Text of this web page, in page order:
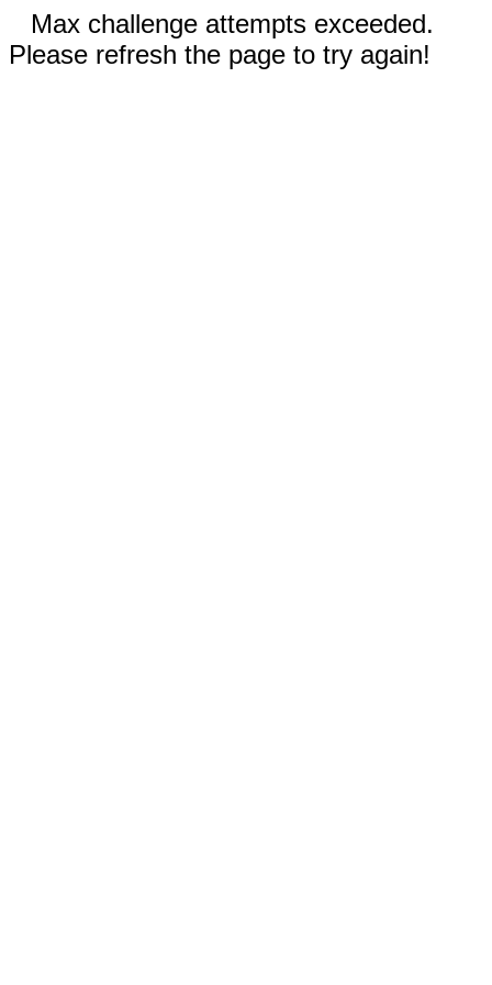
Max challenge attempts exceeded.
Please refresh the page to try again!